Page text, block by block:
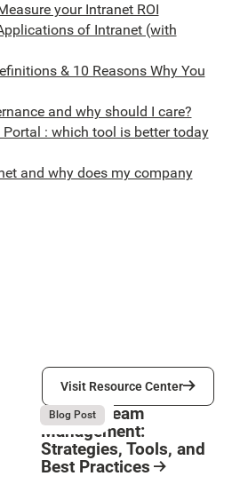
your Intranet ROI
of Intranet (with
& 10 Reasons Why You
and why should I care?
: which tool is better today
and why does my company
Visit Resource Center
Visit Resource Center
August 6, 2026
Blog Post
Remote Team
Management:
Strategies, Tools, and
Best Practices